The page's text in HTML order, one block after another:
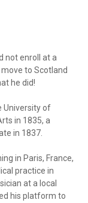
not enroll at a
to Scotland
he did!
University of
in 1835, a
in 1837.
in Paris, France,
practice in
at a local
his platform to